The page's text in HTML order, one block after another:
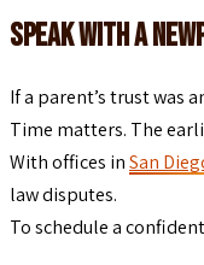
Speak With a
If a parent’s trust was
Time matters. The
With offices inSan
law disputes.
To schedule a